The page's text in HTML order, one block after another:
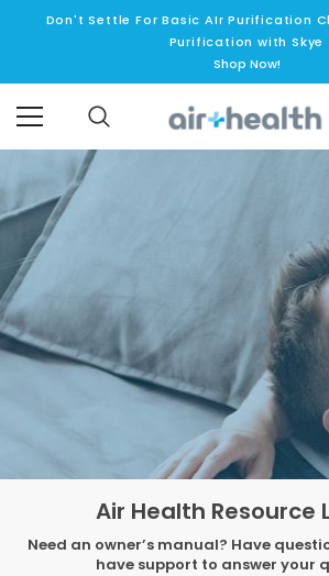
Don't Settle For Basic AIr Purification
Purification with Skye
Shop Now!
Air Health Resource
Need an owner’s manual? Have
have support to answer your